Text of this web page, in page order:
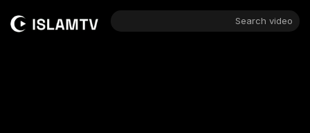
Search video